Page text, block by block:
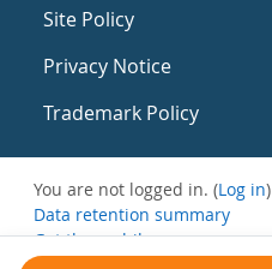
Site Policy
Privacy Notice
Trademark Policy
You are not logged in. (Log in)
Data retention summary
Get the mobile app